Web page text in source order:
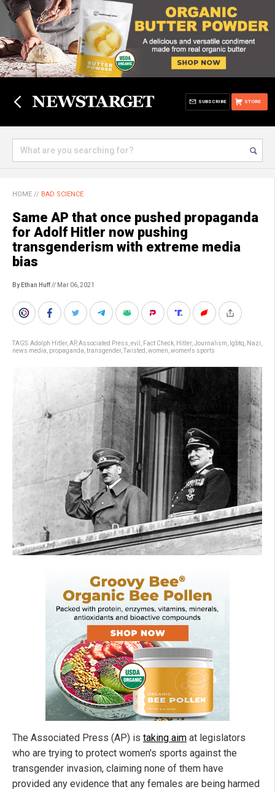
STORE
SUBSCRIBE
HOME // BAD SCIENCE
Same AP that once pushed propaganda
for Adolf Hitler now pushing
transgenderism with extreme media
bias
By Ethan Huff// Mar 06, 2021
TAGS:Adolph Hitler, AP,Associated Press evil Fact Check Hitler, Journalism lgbtq Nazi
news media propaganda transgender, Twisted women women's sports
The Associated Press (AP) is taking aim at legislators
who are trying to protect women's sports against the
transgender invasion, claiming none of them have
provided any evidence that any females are being harmed